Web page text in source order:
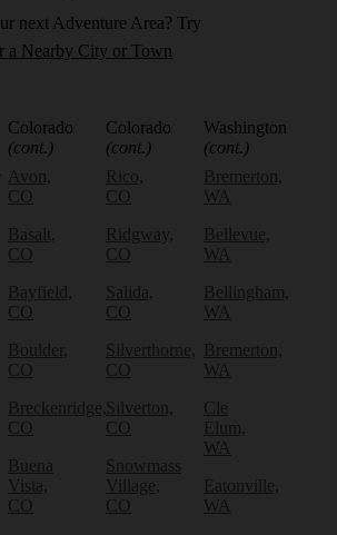
next Adventure Area? Try
a Nearby City or Town
Colorado
(cont.)
Avon,
CO
Basalt,
CO
Bayfield,
CO
Boulder,
CO
Breckenridge,
CO
Buena
Vista,
CO
Colorado
(cont.)
Rico,
CO
Ridgway,
CO
Salida,
CO
Silverthorne,
CO
Silverton,
CO
Snowmass
Village,
CO
Washington
(cont.)
Bremerton,
WA
Bellevue,
WA
Bellingham,
WA
Bremerton,
WA
Cle
Elum,
WA
Eatonville,
WA